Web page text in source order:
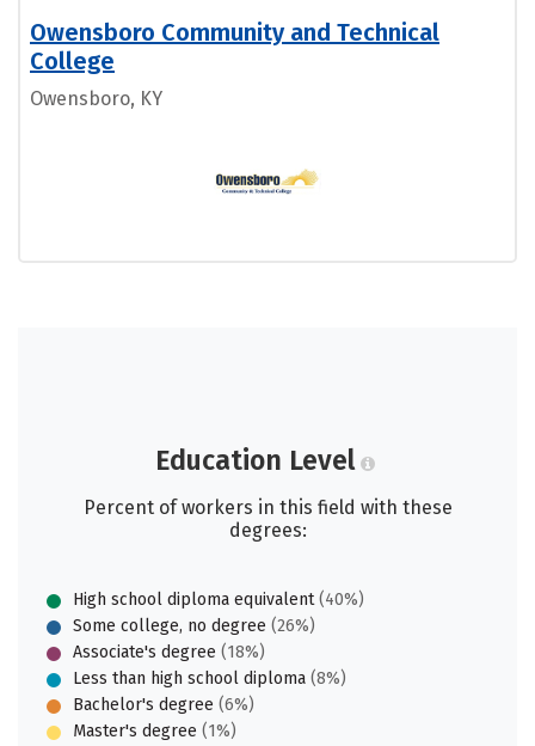
Owensboro Community and Technical
College
Owensboro, KY
Education Level
Percent of workers in this field with these
degrees:
High school diploma equivalent(40%)
Some college, no degree (26%)
Associate's degree (18%)
Less than high school diploma (8%)
Bachelor's degree (6%)
Master's degree (1%)